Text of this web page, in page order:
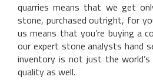
quarries means that we get
stone, purchased outright, for
us means that you’re buying a
our expert stone analysts hand
inventory is not just the
quality as well.